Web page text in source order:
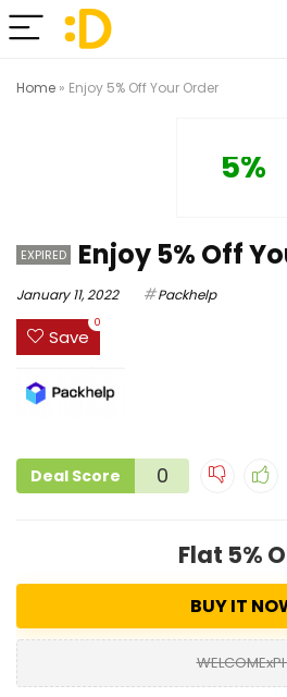
Home » Enjoy 5% Off Your Order
5%
EXPIRED Enjoy 5% Off
January 11, 2022 Packhelp
Save
0
Deal Score 0
Flat 5%
BUY IT